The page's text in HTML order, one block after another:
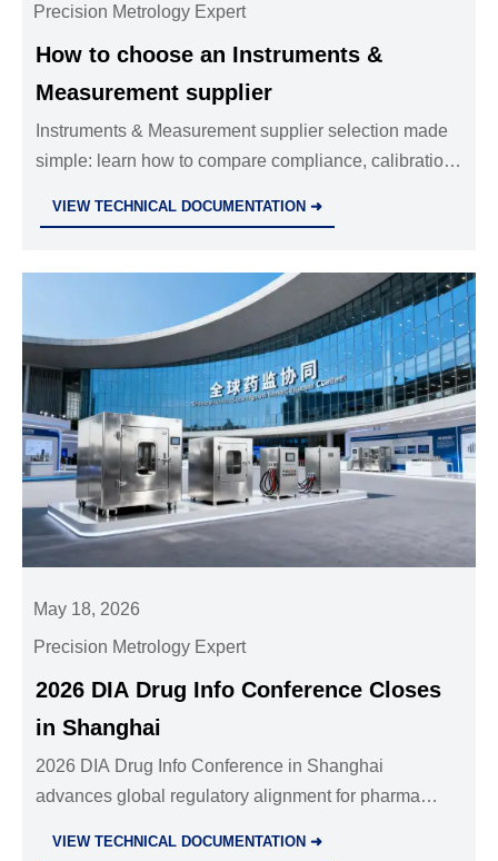
Precision Metrology Expert
How to choose an Instruments &
Measurement supplier
Instruments & Measurement supplier selection made
simple: learn how to compare compliance, calibration,
VIEW TECHNICAL DOCUMENTATION ➜
May 18, 2026
Precision Metrology Expert
2026 DIA Drug Info Conference Closes
in Shanghai
2026 DIA Drug Info Conference in Shanghai
advances global regulatory alignment for pharma
VIEW TECHNICAL DOCUMENTATION ➜